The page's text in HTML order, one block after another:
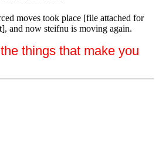
moves took place [file attached for
and now steifnu is moving again.
things that make you